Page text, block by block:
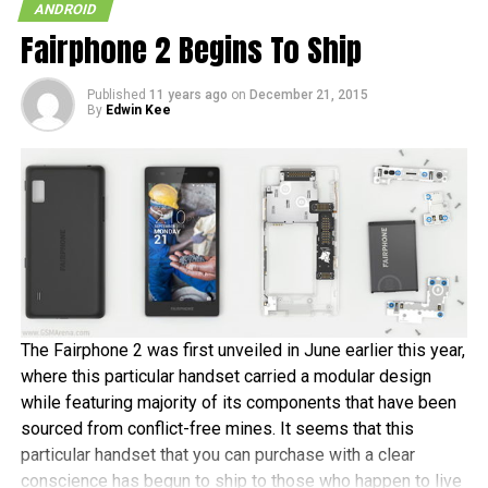
Google Wallet.
Sounds like Google Wallet is starting to shape up rather
nicely and with so many shops and partners ready we can
only wonder how the other carriers and ISIS will be able to
ANDROID GOOGLE WALLET
NEXUS S
ANDROID
Fairphone 2 Begins To Ship
Published 11 years ago on December 21, 2015
By Edwin Kee
The Fairphone 2 was first unveiled in June earlier this year,
where this particular handset carried a modular design
while featuring majority of its components that have been
sourced from conflict-free mines. It seems that this
particular handset that you can purchase with a clear
conscience has begun to ship to those who happen to live